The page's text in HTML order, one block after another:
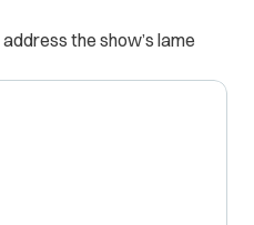
the show’s lame